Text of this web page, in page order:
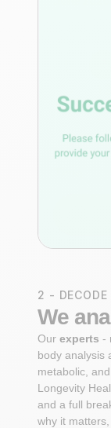
2 - DECODE
We
Ourexperts -
body analysis
metabolic,
Longevity
and a full
why it